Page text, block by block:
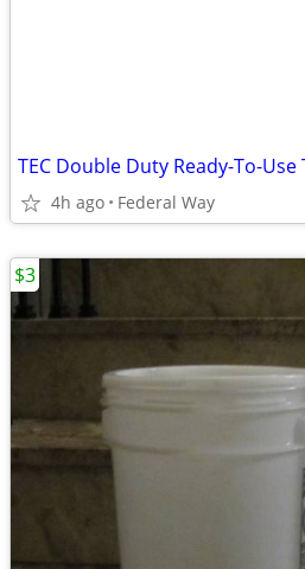
TEC Double Duty Ready-To-Use
4h ago Federal Way
$3